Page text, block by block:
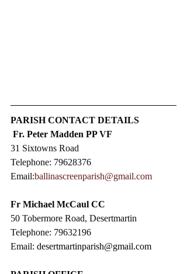
PARISH CONTACT DETAILS
Fr. Peter Madden PP VF
31 Sixtowns Road
Telephone: 79628376
Email:ballinascreenparish@gmail.com
Fr Michael McCaul CC​
50 Tobermore Road, Desertmartin
Telephone: 79632196
Email: desertmartinparish@gmail.com